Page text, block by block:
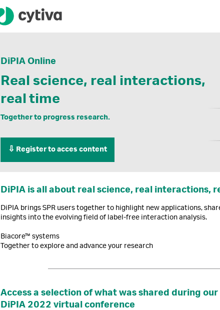
DiPIA Online
Real science, real interactions,
real time
Together to progress research.
⇩ Register to acces content
DiPIA is all about real science, real interactions,
DiPIA brings SPR users together to highlight new applications,
insights into the evolving field of label-free interaction analysis.
Biacore™ systems
Together to explore and advance your research
Access a selection of what was shared during our
DiPIA 2022 virtual conference